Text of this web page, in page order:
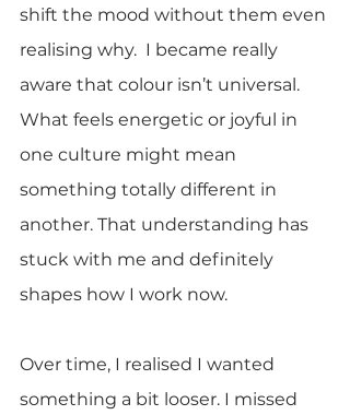
shift the mood without them even
realising why.  I became really
aware that colour isn’t universal.
What feels energetic or joyful in
one culture might mean
something totally different in
another. That understanding has
stuck with me and definitely
shapes how I work now.
Over time, I realised I wanted
something a bit looser. I missed